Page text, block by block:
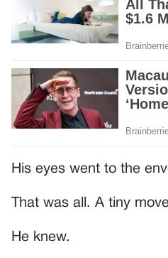
His eyes went to the
That was all. A tiny
He knew.